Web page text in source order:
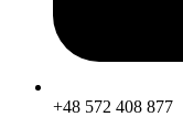
+48 572 408 877